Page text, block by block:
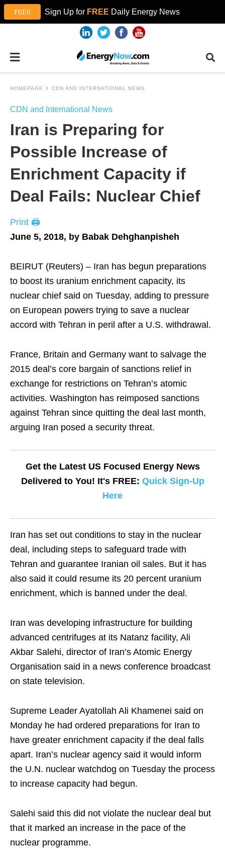
Sign Up for FREE Daily Energy News
HOMEPAGE CDN AND INTERNATIONAL NEWS
CDN and International News
Iran is Preparing for
Possible Increase of
Enrichment Capacity if
Deal Fails: Nuclear Chief
Print 🖨
June 5, 2018, by Babak Dehghanpisheh
BEIRUT (Reuters) – Iran has begun preparations
to boost its uranium enrichment capacity, its
nuclear chief said on Tuesday, adding to pressure
on European powers trying to save a nuclear
accord with Tehran in peril after a U.S. withdrawal.
France, Britain and Germany want to salvage the
2015 deal’s core bargain of sanctions relief in
exchange for restrictions on Tehran’s atomic
activities. Washington has reimposed sanctions
against Tehran since quitting the deal last month,
arguing Iran posed a security threat.
Get the Latest US Focused Energy News
Delivered to You! It's FREE: Quick Sign-Up
Here
Iran has set out conditions to stay in the nuclear
deal, including steps to safeguard trade with
Tehran and guarantee Iranian oil sales. But it has
also said it could resume its 20 percent uranium
enrichment, which is banned under the deal.
Iran was developing infrastructure for building
advanced centrifuges at its Natanz facility, Ali
Akbar Salehi, director of Iran’s Atomic Energy
Organisation said in a news conference broadcast
on state television.
Supreme Leader Ayatollah Ali Khamenei said on
Monday he had ordered preparations for Iran to
have greater enrichment capacity if the deal falls
apart. Iran’s nuclear agency said it would inform
the U.N. nuclear watchdog on Tuesday the process
to increase capacity had begun.
Salehi said this did not violate the nuclear deal but
that it marked an increase in the pace of the
nuclear programme.